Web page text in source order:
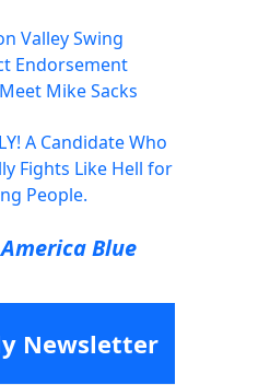
Valley Swing
Endorsement
Mike Sacks
A Candidate Who
Fights Like Hell for
People.
Blue
Newsletter